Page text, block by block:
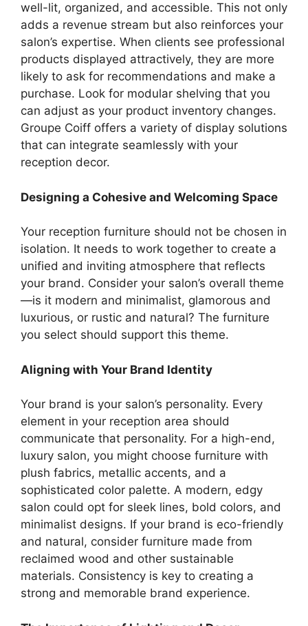
well-lit, organized, and accessible. This not only
adds a revenue stream but also reinforces your
salon’s expertise. When clients see professional
products displayed attractively, they are more
likely to ask for recommendations and make a
purchase. Look for modular shelving that you
can adjust as your product inventory changes.
Groupe Coiff offers a variety of display solutions
that can integrate seamlessly with your
reception decor.
Designing a Cohesive and Welcoming Space
Your reception furniture should not be chosen in
isolation. It needs to work together to create a
unified and inviting atmosphere that reflects
your brand. Consider your salon’s overall theme
—is it modern and minimalist, glamorous and
luxurious, or rustic and natural? The furniture
you select should support this theme.
Aligning with Your Brand Identity
Your brand is your salon’s personality. Every
element in your reception area should
communicate that personality. For a high-end,
luxury salon, you might choose furniture with
plush fabrics, metallic accents, and a
sophisticated color palette. A modern, edgy
salon could opt for sleek lines, bold colors, and
minimalist designs. If your brand is eco-friendly
and natural, consider furniture made from
reclaimed wood and other sustainable
materials. Consistency is key to creating a
strong and memorable brand experience.